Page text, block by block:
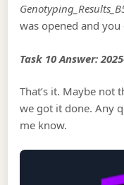
was opened and
Task 10 Answer:
That’s it. Maybe not
we got it done. Any
me know.